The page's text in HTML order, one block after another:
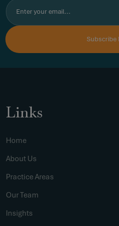
Links
Home
About Us
Practice Areas
Our Team
Insights